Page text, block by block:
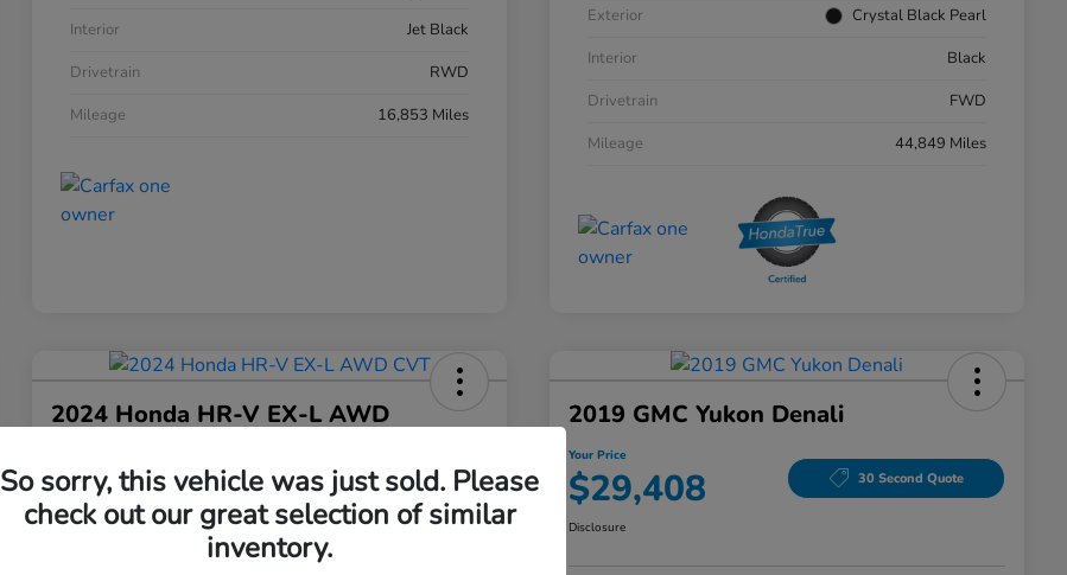
Interior
Jet Black
Drivetrain
RWD
Mileage
16,853 Miles
Exterior
Crystal Black Pearl
Interior
Black
Drivetrain
FWD
Mileage
44,849 Miles
2024 Honda HR-V EX-L AWD
Your Price
$25,208 30 Second Quote
2019 GMC Yukon Denali
Your Price
$29,408 30 Second Quote
Disclosure
So sorry, this vehicle was just sold. Please
check out our great selection of similar
inventory.